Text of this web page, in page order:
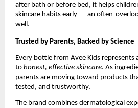
after bath or before bed, it helps
skincare habits early — an often-
well.
Trusted by Parents, Backed by Science
Every bottle from Avee Kids represents
to honest, effective skincare. As
parents are moving toward products
tested, and trustworthy.
The brand combines dermatological